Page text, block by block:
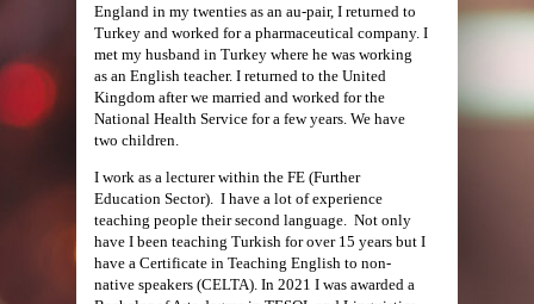
England in my twenties as an au-pair, I returned to
Turkey and worked for a pharmaceutical company. I
met my husband in Turkey where he was working
as an English teacher. I returned to the United
Kingdom after we married and worked for the
National Health Service for a few years. We have
two children.
I work as a lecturer within the FE (Further
Education Sector). I have a lot of experience
teaching people their second language. Not only
have I been teaching Turkish for over 15 years but I
have a Certificate in Teaching English to non-
native speakers (CELTA). In 2021 I was awarded a